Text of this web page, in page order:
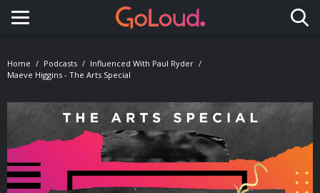
Toggle navigation
Home Podcasts
Influenced With Paul Ryder
Maeve Higgins - The Arts Special